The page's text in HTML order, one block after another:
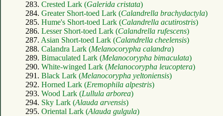
283. Crested Lark (Galerida cristata)
284. Greater Short-toed Lark (Calandrella brachydactyla)
285. Hume's Short-toed Lark (Calandrella acutirostris)
286. Lesser Short-toed Lark (Calandrella rufescens)
287. Asian Short-toed Lark (Calandrella cheelensis)
288. Calandra Lark (Melanocorypha calandra)
289. Bimaculated Lark (Melanocorypha bimaculata)
290. White-winged Lark (Melanocorypha leucoptera)
291. Black Lark (Melanocorypha yeltoniensis)
292. Horned Lark (Eremophila alpestris)
293. Wood Lark (Lullula arborea)
294. Sky Lark (Alauda arvensis)
295. Oriental Lark (Alauda gulgula)